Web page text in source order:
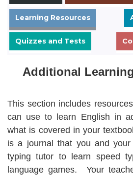
Learning Resources
Quizzes and Tests
Additional
This section includes
can use to learn English in
what is covered in your
is a journal that you and
typing tutor to learn speed
language games. Your